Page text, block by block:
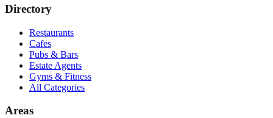
Directory
Restaurants
Cafes
Pubs & Bars
Estate Agents
Gyms & Fitness
All Categories
Areas